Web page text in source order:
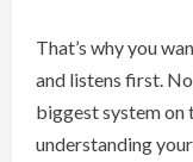
That’s why you
and listens first.
biggest system on
understanding